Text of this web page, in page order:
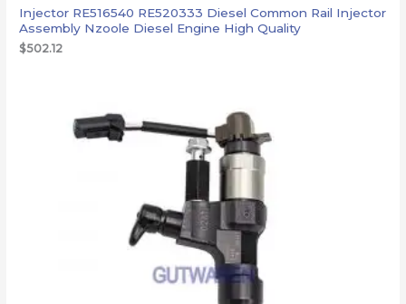
Injector RE516540 RE520333 Diesel Common Rail Injector
Assembly Nzoole Diesel Engine High Quality
$502.12